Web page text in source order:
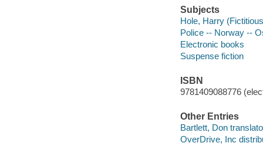
Subjects
Hole, Harry
Police -- Norway --
Electronic books
Suspense fiction
ISBN
9781409088776
Other Entries
Bartlett, Don
OverDrive, Inc